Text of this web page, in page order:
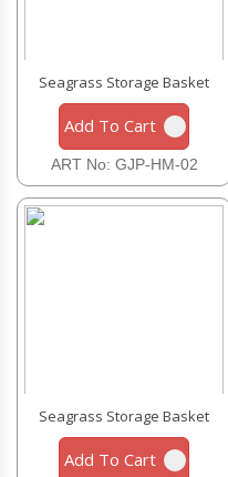
Seagrass Storage Basket
Add To Cart
ART No: GJP-HM-02
Seagrass Storage Basket
Add To Cart